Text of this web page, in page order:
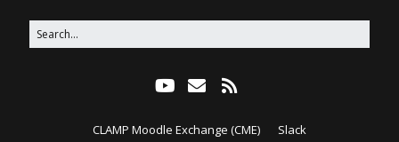
CLAMP Moodle Exchange (CME) Slack